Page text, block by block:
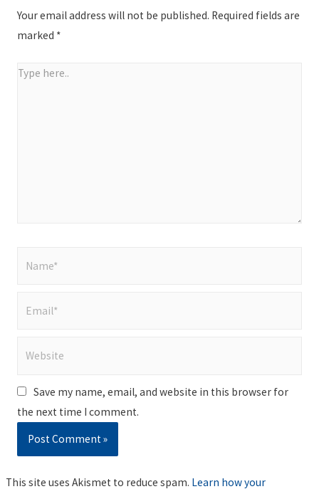
Your email address will not be published. Required fields are
marked *
Type
Save my name, email, and website in this browser for
the next time I comment.
This site uses Akismet to reduce spam. Learn how your